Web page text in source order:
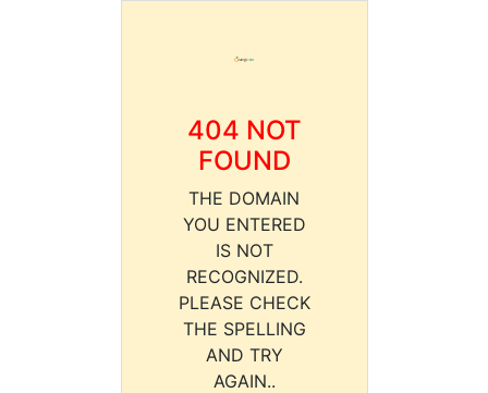
404 NOT
FOUND
THE DOMAIN
YOU ENTERED
IS NOT
RECOGNIZED.
PLEASE CHECK
THE SPELLING
AND TRY
AGAIN..